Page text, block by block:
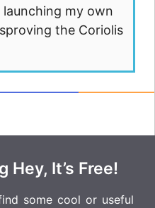
my own
the Coriolis
It’s Free!
some cool or useful